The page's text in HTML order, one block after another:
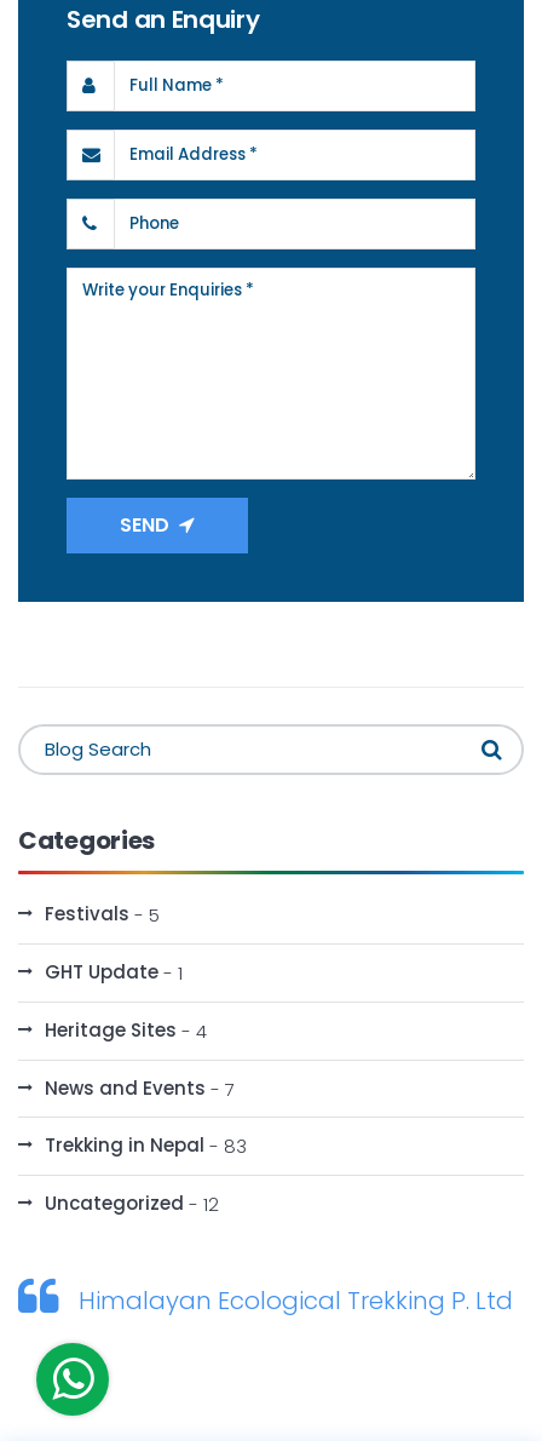
Send an Enquiry
SEND
Categories
Festivals - 5
GHT Update- 1
Heritage Sites - 4
News and Events - 7
Trekking in Nepal - 83
Uncategorized - 12
Himalayan Ecological Trekking P. Ltd